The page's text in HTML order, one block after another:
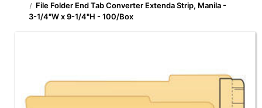
File Folder End Tab Converter Extenda Strip, Manila -
3-1/4"W x 9-1/4"H - 100/Box